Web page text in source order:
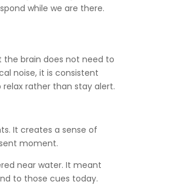
while we are there.
the brain does not need to
noise, it is consistent
rather than stay alert.
It creates a sense of
moment.
near water. It meant
to those cues today.